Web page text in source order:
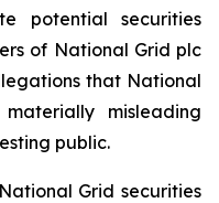
potential securities
of National Grid plc
that National
misleading
public.
Grid securities